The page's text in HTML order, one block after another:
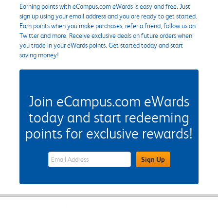
Earning points with eCampus.com eWards is easy and free. Just
sign up using your email address and you are ready to get started.
Earn points when you make purchases, refer a friend, follow us on
Twitter and more. Receive exclusive deals on future orders when
you trade in your eWards points. Get started today and start
saving money!
Join eCampus.com eWards
today and start redeeming
points for exclusive rewards!
eWards Sign Up Email Address FieldSign Up